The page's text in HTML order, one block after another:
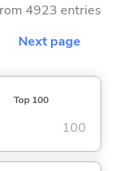
4923 entries
Next page
Top 100
100